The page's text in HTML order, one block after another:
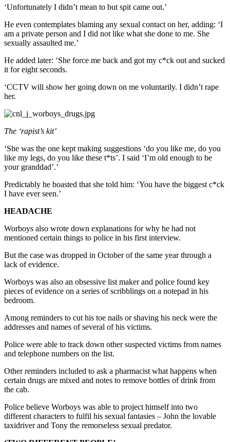
‘Unfortunately I didn’t mean to but spit came out.’
He even contemplates blaming any sexual contact on her, adding: ‘I
am a private person and I did not like what she done to me. She
sexually assaulted me.’
He added later: ‘She force me back and got my c*ck out and sucked
it for eight seconds.
‘CCTV will show her going down on me voluntarily. I didn’t rape
her.
The ‘rapist’s kit’
‘She was the one kept making suggestions ‘do you like me, do you
like my legs, do you like these t*ts’. I said ‘I’m old enough to be
your granddad’.’
Predictably he boasted that she told him: ‘You have the biggest c*ck
I have ever seen.’
HEADACHE
Worboys also wrote down explanations for why he had not
mentioned certain things to police in his first interview.
But the case was dropped in October of the same year through a
lack of evidence.
Worboys was also an obsessive list maker and police found key
pieces of evidence on a series of scribblings on a notepad in his
bedroom.
Among reminders to cut his toe nails or shaving his neck were the
addresses and names of several of his victims.
Police were able to track down other suspected victims from names
and telephone numbers on the list.
Other reminders included to ask a pharmacist what happens when
certain drugs are mixed and notes to remove bottles of drink from
the cab.
Police believe Worboys was able to project himself into two
different characters to fulfil his sexual fantasies – John the lovable
taxidriver and Tony the remorseless sexual predator.